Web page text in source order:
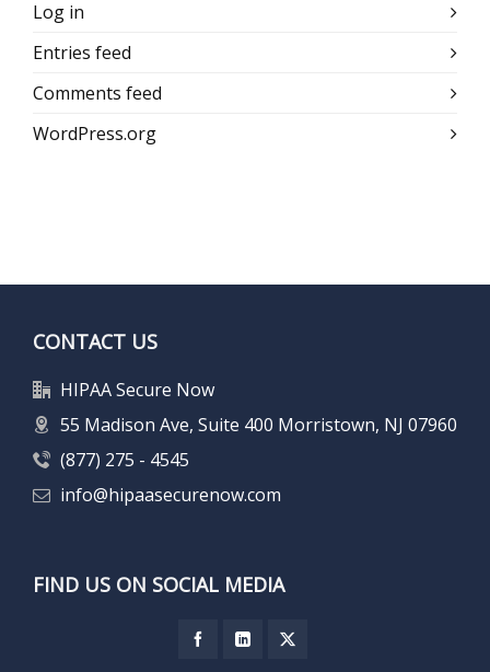
Log in
Entries feed
Comments feed
WordPress.org
CONTACT US
HIPAA Secure Now
55 Madison Ave, Suite 400 Morristown, NJ 07960
(877) 275 - 4545
info@hipaasecurenow.com
FIND US ON SOCIAL MEDIA